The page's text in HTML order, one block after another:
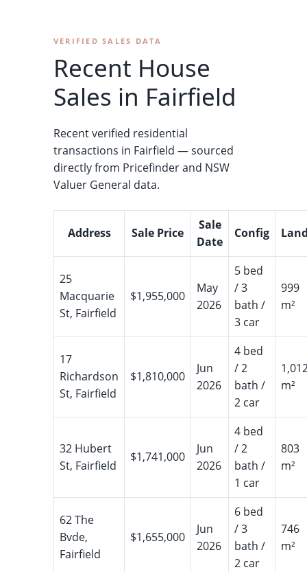
VERIFIED SALES DATA
Recent House
Sales in Fairfield
Recent verified residential
transactions in Fairfield — sourced
directly from Pricefinder and NSW
Valuer General data.
Address Sale Price
Sale
Date
Config
25
Macquarie
St, Fairfield
$1,955,000
May
2026
5 bed
/ 3
bath /
3 car
999
m²
17
Richardson
St, Fairfield
$1,810,000
Jun
2026
4 bed
/ 2
bath /
2 car
m²
32 Hubert
St, Fairfield
$1,741,000
Jun
2026
4 bed
/ 2
bath /
1 car
803
m²
62 The
Bvde,
Fairfield
$1,655,000
Jun
2026
6 bed
/ 3
bath /
2 car
746
m²